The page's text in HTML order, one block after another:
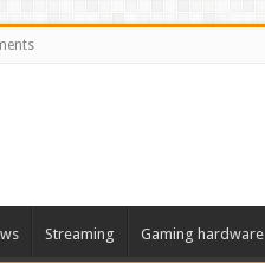
Streaming Gaming hardware